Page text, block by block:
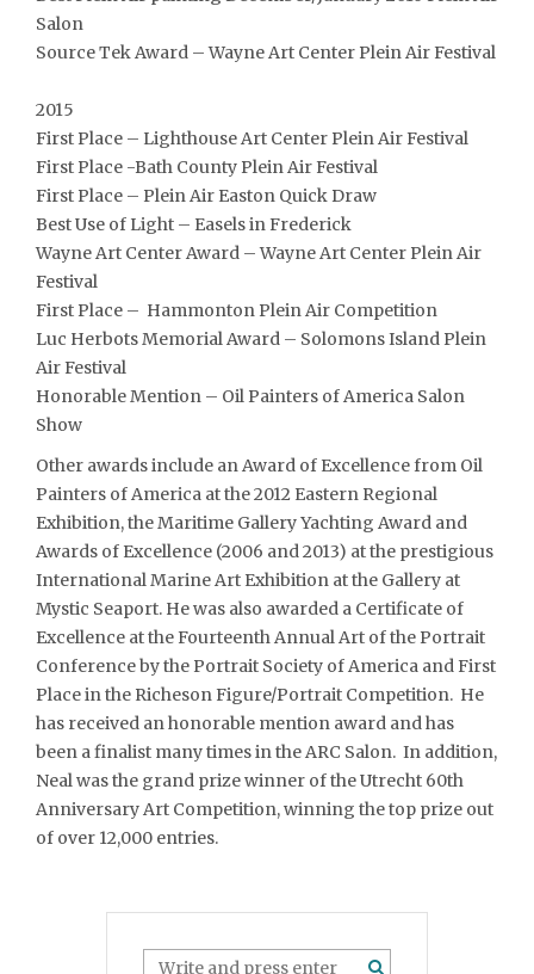
Salon
Source Tek Award – Wayne Art Center Plein Air Festival
2015
First Place – Lighthouse Art Center Plein Air Festival
First Place -Bath County Plein Air Festival
First Place – Plein Air Easton Quick Draw
Best Use of Light – Easels in Frederick
Wayne Art Center Award – Wayne Art Center Plein Air
Festival
First Place – Hammonton Plein Air Competition
Luc Herbots Memorial Award – Solomons Island Plein
Air Festival
Honorable Mention – Oil Painters of America Salon
Show
Other awards include an Award of Excellence from Oil
Painters of America at the 2012 Eastern Regional
Exhibition, the Maritime Gallery Yachting Award and
Awards of Excellence (2006 and 2013) at the prestigious
International Marine Art Exhibition at the Gallery at
Mystic Seaport. He was also awarded a Certificate of
Excellence at the Fourteenth Annual Art of the Portrait
Conference by the Portrait Society of America and First
Place in the Richeson Figure/Portrait Competition. He
has received an honorable mention award and has
been a finalist many times in the ARC Salon. In addition,
Neal was the grand prize winner of the Utrecht 60th
Anniversary Art Competition, winning the top prize out
of over 12,000 entries.